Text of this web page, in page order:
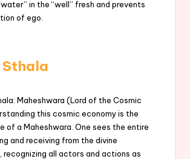
in the “well” fresh and prevents
of ego.
Maheshwara (Lord of the Cosmic
this cosmic economy is the
of a Maheshwara. One sees the entire
and receiving from the divine
recognizing all actors and actions as